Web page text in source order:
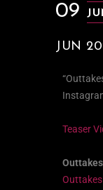
09
JUN
Teaser
Outtakes
Outtakes